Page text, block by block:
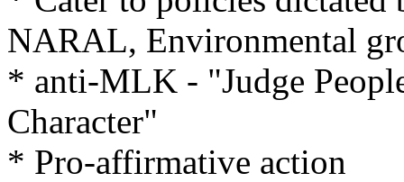
NARAL, Environmental
* anti-MLK - "Judge
Character"
* Pro-affirmative action